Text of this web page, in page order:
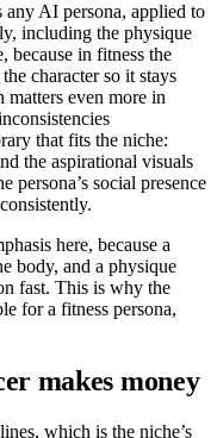
AI persona, applied to
including the physique
because in fitness the
character so it stays
even more in
that fits the niche:
the aspirational visuals
persona’s social presence
here, because a
body, and a physique
fast. This is why the
for a fitness persona,
makes money
which is the niche’s